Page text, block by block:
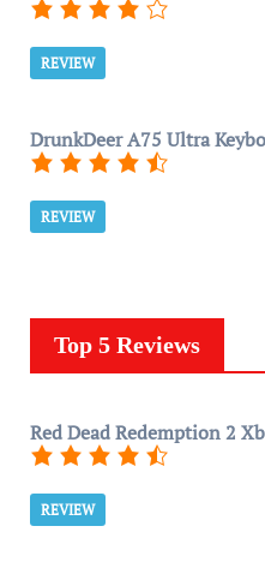
REVIEW
DrunkDeer A75 Ultra
REVIEW
Top 5 Reviews
Red Dead Redemption 2
REVIEW